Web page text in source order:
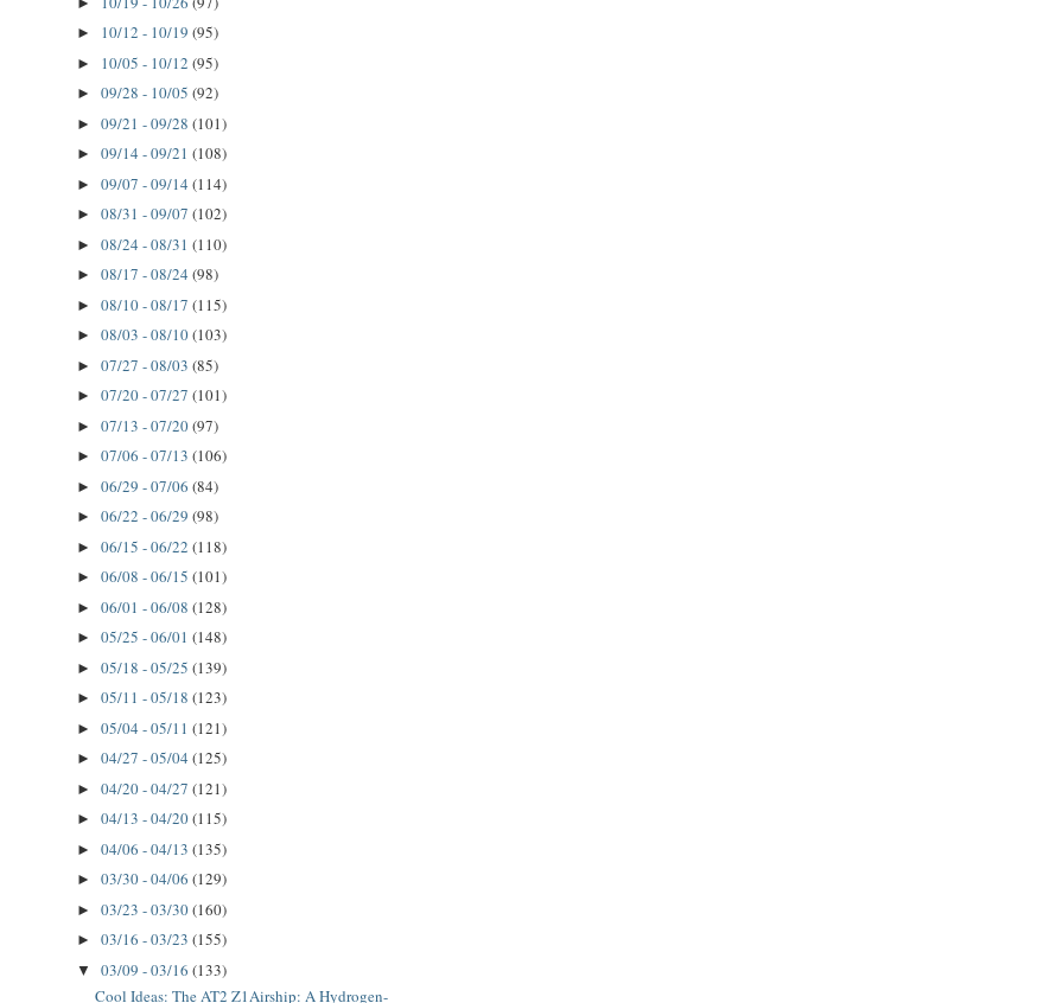
► 10/12 - 10/19 (95)
► 10/05 - 10/12 (95)
► 09/28 - 10/05 (92)
► 09/21 - 09/28 (101)
► 09/14 - 09/21 (108)
► 09/07 - 09/14 (114)
► 08/31 - 09/07 (102)
► 08/24 - 08/31 (110)
► 08/17 - 08/24 (98)
► 08/10 - 08/17 (115)
► 08/03 - 08/10(103)
► 07/27 - 08/03 (85)
► 07/20 - 07/27 (101)
► 07/13 - 07/20(97)
► 07/06 - 07/13 (106)
► 06/29 - 07/06 (84)
► 06/22 - 06/29 (98)
► 06/15 - 06/22 (118)
► 06/08 - 06/15 (101)
► 06/01 - 06/08 (128)
► 05/25 - 06/01 (148)
► 05/18 - 05/25 (139)
► 05/11 - 05/18 (123)
► 05/04 - 05/11 (121)
► 04/27 - 05/04 (125)
► 04/20 - 04/27 (121)
► 04/13 - 04/20(115)
► 04/06 - 04/13 (135)
► 03/30 - 04/06 (129)
► 03/23 - 03/30(160)
► 03/16 - 03/23 (155)
▼ 03/09 - 03/16 (133)
Cool Ideas: The AT2 Z1Airship: A Hydrogen-